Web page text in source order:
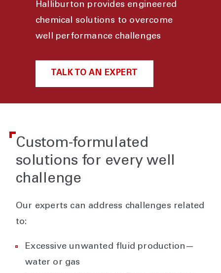
Halliburton provides engineered
chemical solutions to overcome
well performance challenges
TALK TO AN EXPERT
Custom-formulated
solutions for every well
challenge
Our experts can address challenges related
to:
Excessive unwanted fluid production—
water or gas